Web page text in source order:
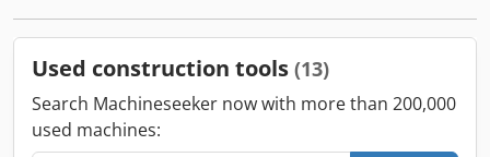
Used construction tools (13)
Search Machineseeker now with more than 200,000
used machines: